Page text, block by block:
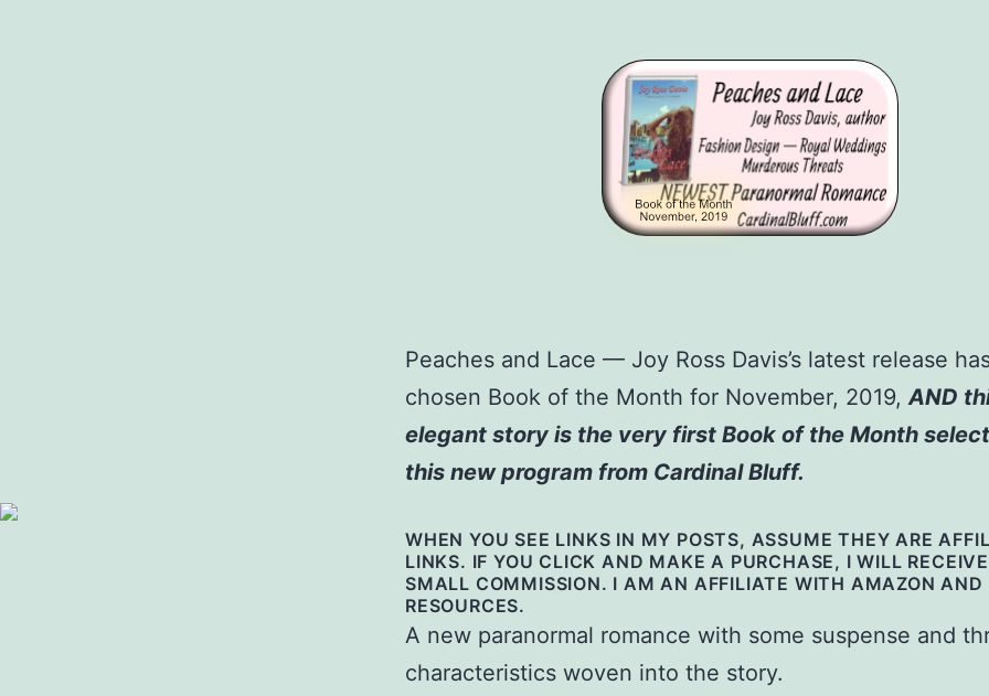
Peaches and Lace — Joy Ross Davis’s latest release
chosen Book of the Month for November, 2019,AND
elegant story is the very first Book of the Month
this new program from Cardinal Bluff.
WHEN YOU SEE LINKS IN MY POSTS, ASSUME THEY ARE
LINKS. IF YOU CLICK AND MAKE A PURCHASE, I WILL
SMALL COMMISSION. I AM AN AFFILIATE WITH AMAZON AND
RESOURCES.
A new paranormal romance with some suspense and
characteristics woven into the story.